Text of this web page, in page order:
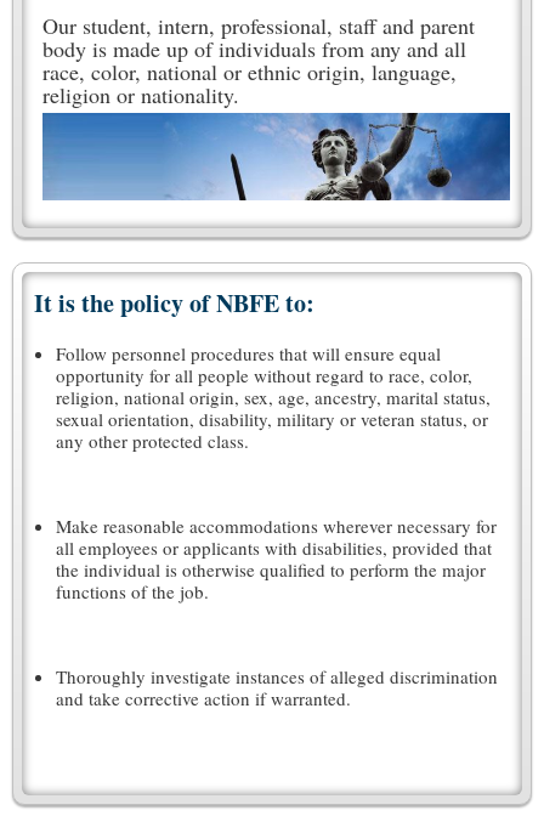
Our student, intern, professional, staff and parent
body is made up of individuals from any and all
race, color, national or ethnic origin, language,
religion or nationality.
It is the policy of NBFE to:
Follow personnel procedures that will ensure equal
opportunity for all people without regard to race, color,
religion, national origin, sex, age, ancestry, marital status,
sexual orientation, disability, military or veteran status, or
any other protected class.
Make reasonable accommodations wherever necessary for
all employees or applicants with disabilities, provided that
the individual is otherwise qualified to perform the major
functions of the job.
Thoroughly investigate instances of alleged discrimination
and take corrective action if warranted.